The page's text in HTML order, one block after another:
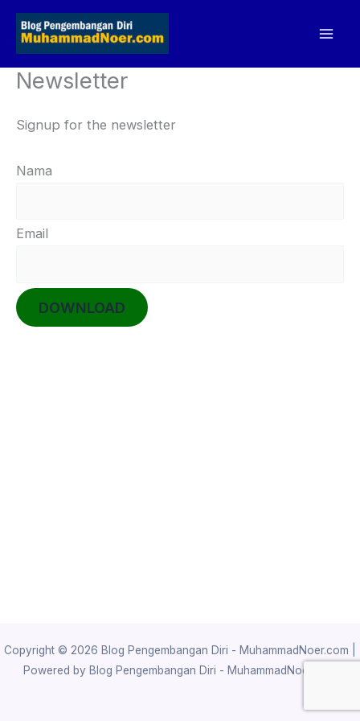
Skip
Newsletter
Signup for the newsletter
Nama
Email
Copyright © 2026 Blog Pengembangan Diri - MuhammadNoer.com |
Powered by Blog Pengembangan Diri - MuhammadNoer.com